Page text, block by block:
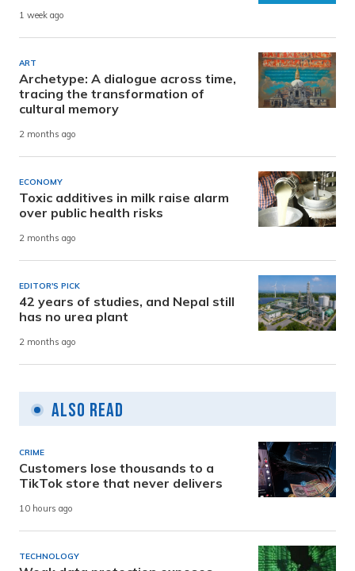
1 week ago
ART
Archetype: A dialogue across time,
tracing the transformation of
cultural memory
2 months ago
ECONOMY
Toxic additives in milk raise alarm
over public health risks
2 months ago
EDITOR'S PICK
42 years of studies, and Nepal still
has no urea plant
2 months ago
Also Read
CRIME
Customers lose thousands to a
TikTok store that never delivers
10 hours ago
TECHNOLOGY